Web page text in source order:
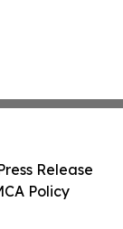
Release
Policy